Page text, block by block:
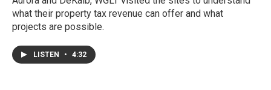
what their property tax revenue can offer and what
projects are possible.
LISTEN • 4:32